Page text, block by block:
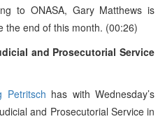
to ONASA, Gary Matthews is
the end of this month. (00:26)
and Prosecutorial Service
Petritsch has with Wednesday’s
and Prosecutorial Service in